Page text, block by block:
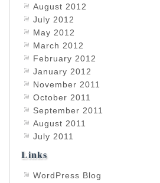
August 2012
July 2012
May 2012
March 2012
February 2012
January 2012
November 2011
October 2011
September 2011
August 2011
July 2011
Links
WordPress Blog